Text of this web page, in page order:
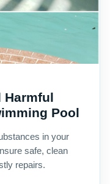
Harmful
Pool
in your
safe, clean
repairs.